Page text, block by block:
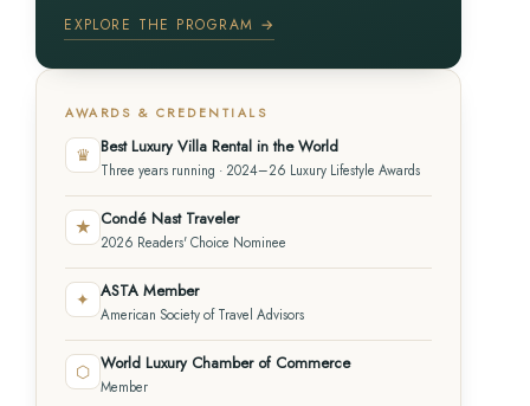
EXPLORE THE PROGRAM →
AWARDS & CREDENTIALS
♛ Best Luxury Villa Rental in the World
Three years running · 2024–26 Luxury Lifestyle Awards
★ Condé Nast Traveler
2026 Readers' Choice Nominee
✦ ASTA Member
American Society of Travel Advisors
⬡ World Luxury Chamber of Commerce
Member